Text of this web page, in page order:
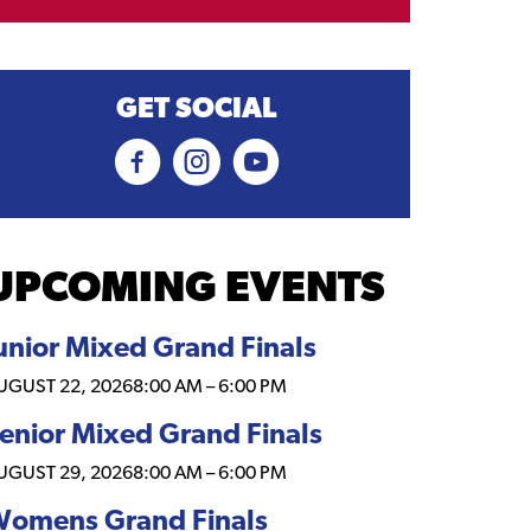
GET SOCIAL
EVENTS
Mixed Grand Finals
22, 20268:00 AM –6:00 PM
Mixed Grand Finals
29, 20268:00 AM –6:00 PM
Grand Finals